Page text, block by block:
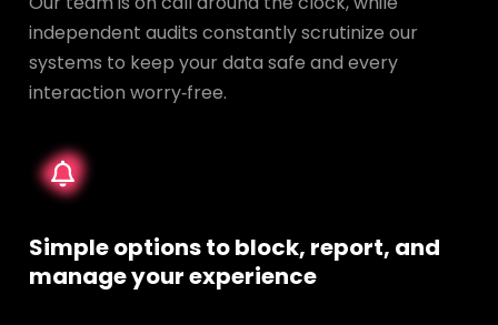
independent audits constantly scrutinize our
systems to keep your data safe and every
interaction worry‑free.
Simple options to block, report, and
manage your experience